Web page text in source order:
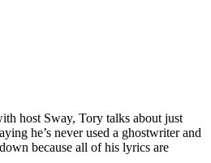
host Sway, Tory talks about just
he’s never used a ghostwriter and
because all of his lyrics are